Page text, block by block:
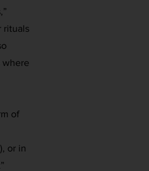
rituals
where
of
or in